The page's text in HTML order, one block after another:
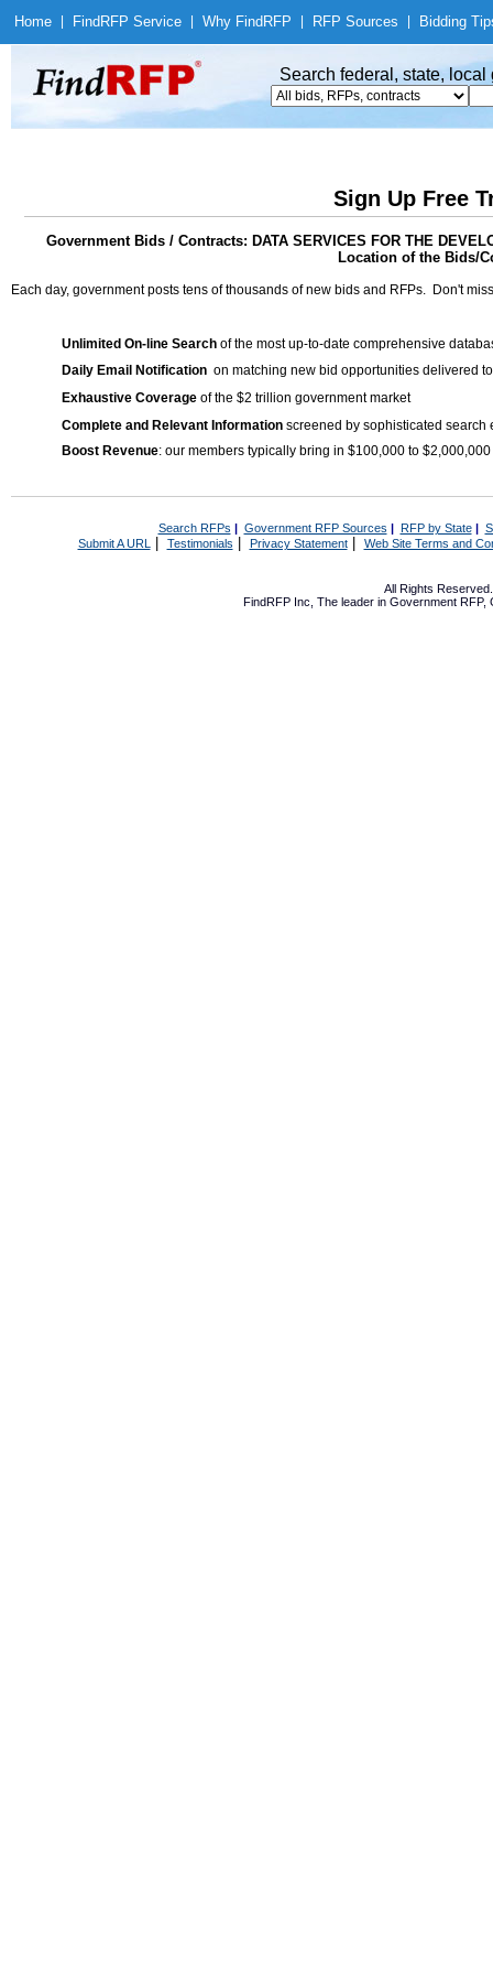
Home Find RFP Service Why Find RFP RFP Sources Bidding
Search federal, state,
Sign Up Free
Government Bids / Contracts: DATA SERVICES FOR THE
Location of the Bids/
Each day, government posts tens of thousands of new bids and RFPs. Don't
Unlimited On-line Search of the most up-to-date comprehensive
Daily Email Notification on matching new bid opportunities delivered
Exhaustive Coverage of the $2 trillion government market
Complete and Relevant Information screened by sophisticated search
Boost Revenue: our members typically bring in $100,000 to
Search RFPs | Government RFP Sources | RFP by State|
Submit A URL | Testimonials Privacy Statement| Web Site Terms and
All Rights
FindRFP Inc, The leader in Government RFP,